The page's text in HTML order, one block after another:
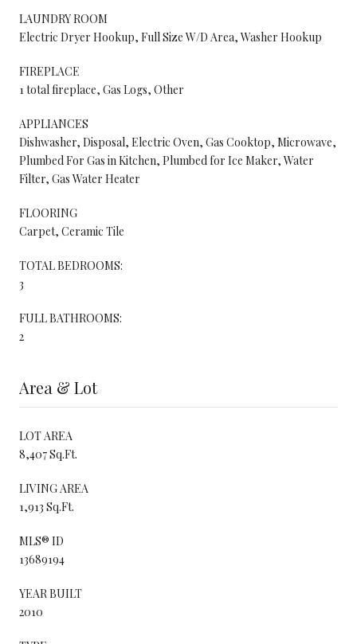
LAUNDRY ROOM
Electric Dryer Hookup, Full Size W/D Area, Washer Hookup
FIREPLACE
1 total fireplace, Gas Logs, Other
APPLIANCES
Dishwasher, Disposal, Electric Oven, Gas Cooktop, Microwave,
Plumbed For Gas in Kitchen, Plumbed for Ice Maker, Water
Filter, Gas Water Heater
FLOORING
Carpet, Ceramic Tile
TOTAL BEDROOMS:
3
FULL BATHROOMS:
2
Area & Lot
LOT AREA
8,407 Sq.Ft.
LIVING AREA
1,913 Sq.Ft.
MLS® ID
13689194
YEAR BUILT
2010